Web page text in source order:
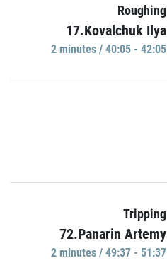
Roughing
17.Kovalchuk Ilya
2 minutes / 40:05 - 42:05
Tripping
72.Panarin Artemy
2 minutes / 49:37 - 51:37